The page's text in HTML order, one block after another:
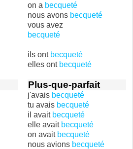
on a becqueté
nous avons becqueté
vous avez
becqueté
ils ont becqueté
elles ont becqueté
Plus-que-parfait
j'avais becqueté
tu avais becqueté
il avait becqueté
elle avait becqueté
on avait becqueté
nous avions becqueté